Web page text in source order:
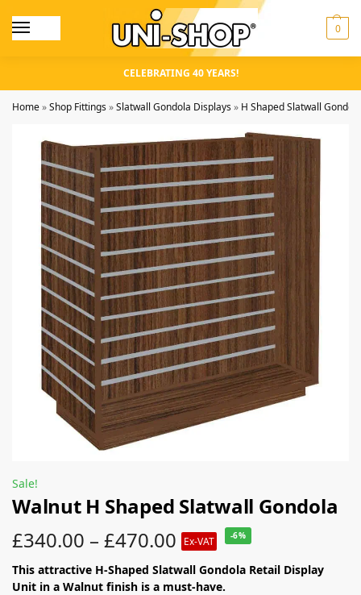
0
CELEBRATING 40 YEARS!
Home»Shop Fittings»Slatwall Gondola Displays» H Shaped Slatwall
Sale!
Walnut H Shaped Slatwall Gondola
£340.00 – £470.00 Ex-VAT -6%
This attractive H-Shaped Slatwall Gondola Retail Display
Unit in a Walnut finish is a must-have.